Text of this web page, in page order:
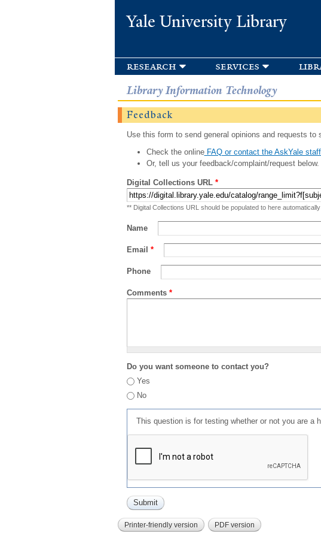
Yale University Library
research services
Library Information Technology
Feedback
Use this form to send general opinions and requests
Check the onlineFAQ or contact the AskYale staff
Or, tell us your feedback/complaint/request below.
Digital Collections URL *
** Digital Collections URL should be populated to here automatically
Name
Email *
Phone
Comments *
Do you want someone to contact you?
Yes
No
This question is for testing whether or not you are a
Printer-friendly version PDF version